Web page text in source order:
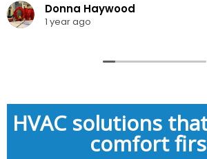
Donna Haywood
1 year ago
HVAC solutions
comfort